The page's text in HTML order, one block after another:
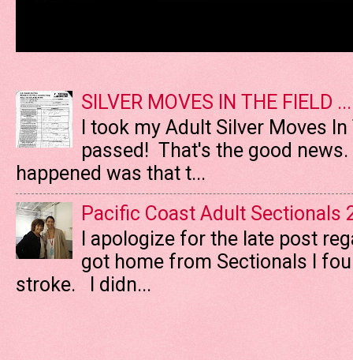
SILVER MOVES IN THE FIELD
I took my Adult Silver Moves
passed! That's the good
happened was that t...
Pacific Coast Adult Sectionals
I apologize for the late post
got home from Sectionals I
stroke. I didn...